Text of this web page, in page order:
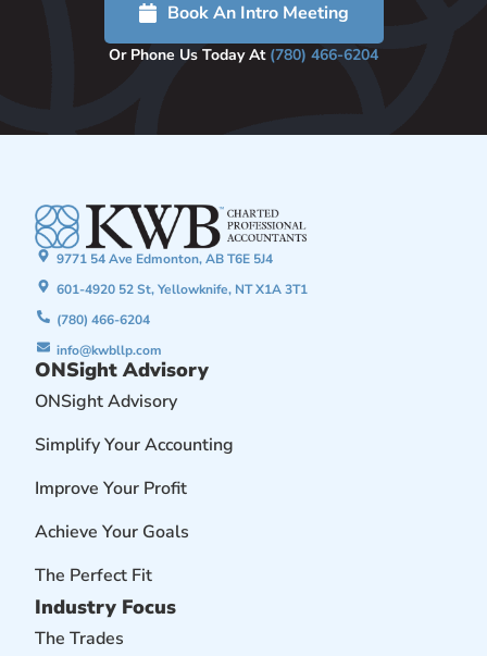
Book An Intro Meeting
Or Phone Us Today At (780) 466-6204
9771 54 Ave Edmonton, AB T6E 5J4
601-4920 52 St, Yellowknife, NT X1A 3T1
(780) 466-6204
info@kwbllp.com
ONSight Advisory
ONSight Advisory
Simplify Your Accounting
Improve Your Profit
Achieve Your Goals
The Perfect Fit
Industry Focus
The Trades